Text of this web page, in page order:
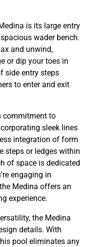
is its large entry
wader bench.
and unwind,
or dip your toes in
side entry steps
to enter and exit
commitment to
sleek lines
integration of form
steps or ledges within
of space is dedicated
engaging in
Medina offers an
experience.
the Medina
details. With
pool eliminates any